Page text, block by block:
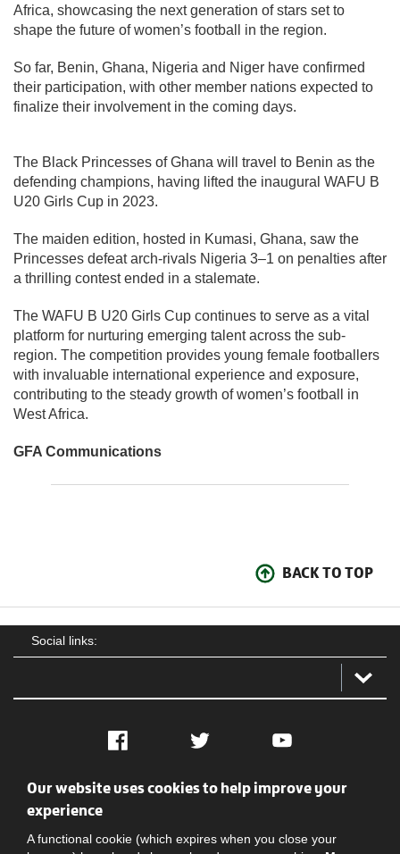
Africa, showcasing the next generation of stars set to
shape the future of women’s football in the region.
So far, Benin, Ghana, Nigeria and Niger have confirmed
their participation, with other member nations expected to
finalize their involvement in the coming days.
The Black Princesses of Ghana will travel to Benin as the
defending champions, having lifted the inaugural WAFU B
U20 Girls Cup in 2023.
The maiden edition, hosted in Kumasi, Ghana, saw the
Princesses defeat arch-rivals Nigeria 3–1 on penalties after
a thrilling contest ended in a stalemate.
The WAFU B U20 Girls Cup continues to serve as a vital
platform for nurturing emerging talent across the sub-
region. The competition provides young female footballers
with invaluable international experience and exposure,
contributing to the steady growth of women’s football in
West Africa.
GFA Communications
BACK TO TOP
Social links:
Facebook Twitter YouTube
Social
Our website uses cookies to help improve your
experience
A functional cookie (which expires when you close your